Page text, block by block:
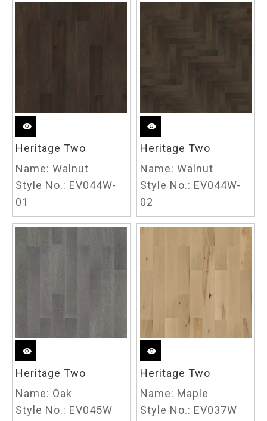
Heritage Two
Name: Walnut
Style No.: EV044W-
01
Heritage Two
Name: Walnut
Style No.: EV044W-
02
Heritage Two
Name: Oak
Style No.: EV045W
Heritage Two
Name: Maple
Style No.: EV037W